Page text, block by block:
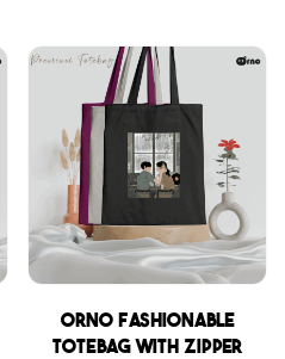
Orno Fashionable
Totebag with zipper